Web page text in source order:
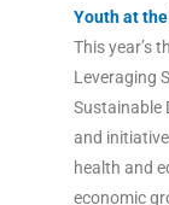
Youth at
This year’s
Leveraging
Sustainable
and
health and
economic